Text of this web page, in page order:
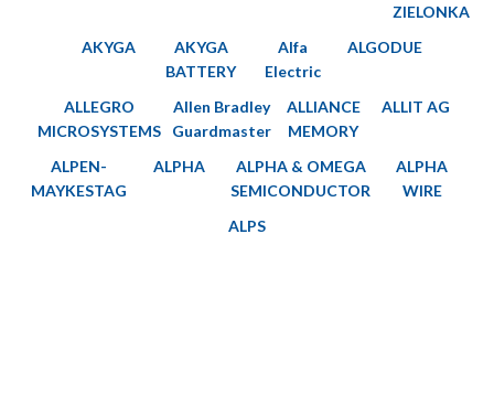
ZIELONKA
AKYGA
AKYGA
BATTERY
Alfa
Electric
ALGODUE
ALLEGRO
MICROSYSTEMS
Allen Bradley
Guardmaster
ALLIANCE
MEMORY
ALLIT AG
ALPEN-
MAYKESTAG
ALPHA
ALPHA & OMEGA
SEMICONDUCTOR
ALPHA
WIRE
ALPS